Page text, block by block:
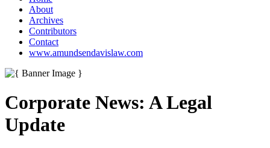
About
Archives
Contributors
Contact
www.amundsendavislaw.com
Corporate News: A Legal
Update